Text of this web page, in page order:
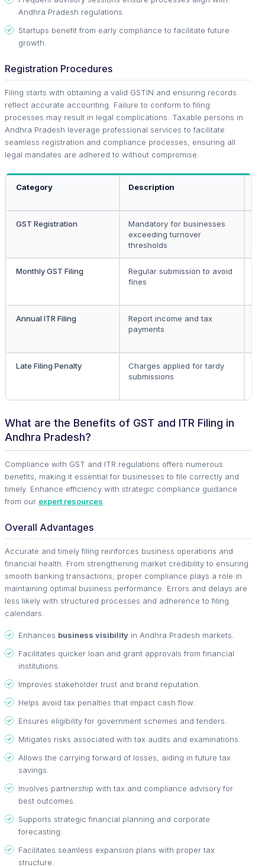
Andhra Pradesh regulations.
Startups benefit from early compliance to facilitate future
growth.
Registration Procedures
Filing starts with obtaining a valid GSTIN and ensuring records
reflect accurate accounting. Failure to conform to filing
processes may result in legal complications. Taxable persons in
Andhra Pradesh leverage professional services to facilitate
seamless registration and compliance processes, ensuring all
legal mandates are adhered to without compromise.
Category Description
GST Registration
Mandatory for businesses
exceeding turnover
thresholds
Monthly GST Filing
Regular submission to avoid
fines
Annual ITR Filing
Report income and tax
payments
Late Filing Penalty
Charges applied for tardy
submissions
What are the Benefits of GST and ITR Filing in
Andhra Pradesh?
Compliance with GST and ITR regulations offers numerous
benefits, making it essential for businesses to file correctly and
timely. Enhance efficiency with strategic compliance guidance
from our expert resources
Overall Advantages
Accurate and timely filing reinforces business operations and
financial health. From strengthening market credibility to ensuring
smooth banking transactions, proper compliance plays a role in
maintaining optimal business performance. Errors and delays are
less likely with structured processes and adherence to filing
calendars.
Enhances business visibility in Andhra Pradesh markets.
Facilitates quicker loan and grant approvals from financial
institutions.
Improves stakeholder trust and brand reputation.
Helps avoid tax penalties that impact cash flow.
Ensures eligibility for government schemes and tenders.
Mitigates risks associated with tax audits and examinations.
Allows the carrying forward of losses, aiding in future tax
savings.
Involves partnership with tax and compliance advisory for
best outcomes.
Supports strategic financial planning and corporate
forecasting.
Facilitates seamless expansion plans with proper tax
structure.